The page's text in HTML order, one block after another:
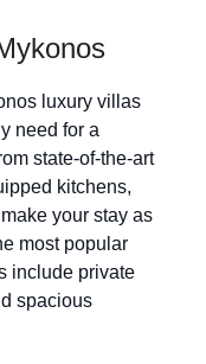
luxury villas
need for a
state-of-the-art
kitchens,
your stay as
most popular
include private
spacious